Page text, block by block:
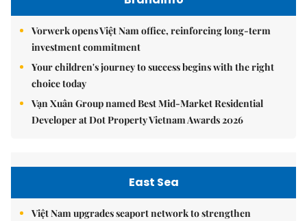
Vorwerk opens Việt Nam office, reinforcing long-term
investment commitment
Your children's journey to success begins with the right
choice today
Vạn Xuân Group named Best Mid-Market Residential
Developer at Dot Property Vietnam Awards 2026
East Sea
Việt Nam upgrades seaport network to strengthen